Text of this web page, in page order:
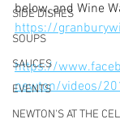
SIDE DISHES
SOUPS
SAUCES
EVENTS
NEWTON'S AT THE
below, and Wine
https://
https://
newton/videos/